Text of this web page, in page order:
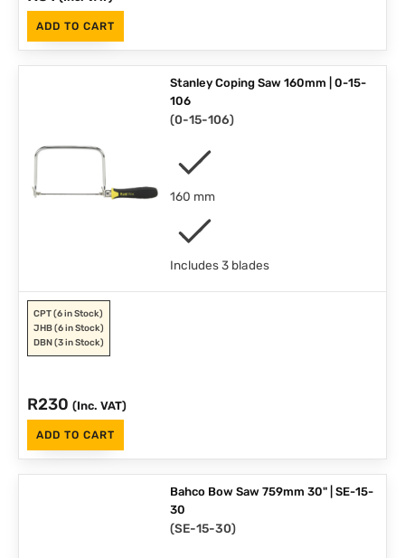
ADD TO CART
Stanley Coping Saw 160mm | 0-15-
106
(0-15-106)
160 mm
Includes 3 blades
CPT(6 in Stock)
JHB(6 in Stock)
DBN(3 in Stock)
R230 (Inc. VAT)
ADD TO CART
Bahco Bow Saw 759mm 30" | SE-15-
30
(SE-15-30)